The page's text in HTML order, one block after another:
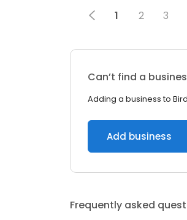
1 2 3
Can’t find a
Adding a business to
Add business
Frequently asked